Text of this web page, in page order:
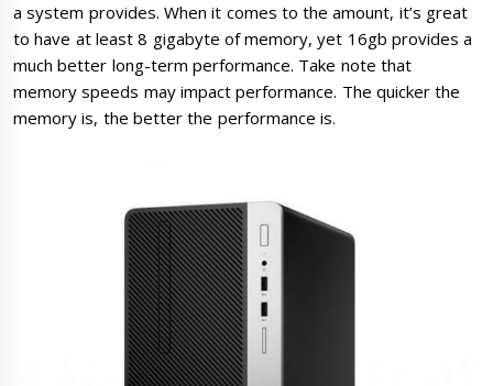
a system provides. When it comes to the amount, it’s great
to have at least 8 gigabyte of memory, yet 16gb provides a
much better long-term performance. Take note that
memory speeds may impact performance. The quicker the
memory is, the better the performance is.